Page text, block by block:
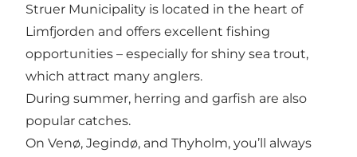
Struer Municipality is located in the heart of
Limfjorden and offers excellent fishing
opportunities – especially for shiny sea trout,
which attract many anglers.
During summer, herring and garfish are also
popular catches.
On Venø, Jegindø, and Thyholm, you’ll always